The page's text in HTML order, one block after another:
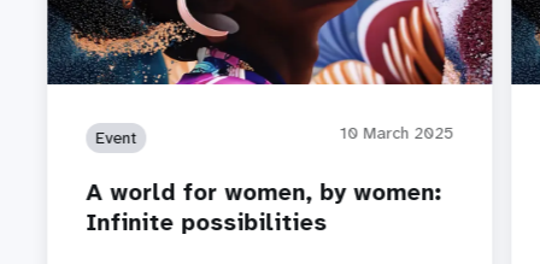
Event 10 March 2025
A world for women, by women:
Infinite possibilities